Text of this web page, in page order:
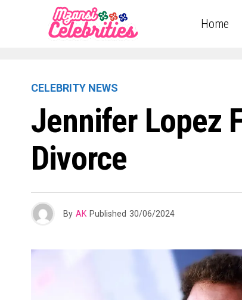
Home
CELEBRITY NEWS
Jennifer Lopez
Divorce
By AK Published 30/06/2024